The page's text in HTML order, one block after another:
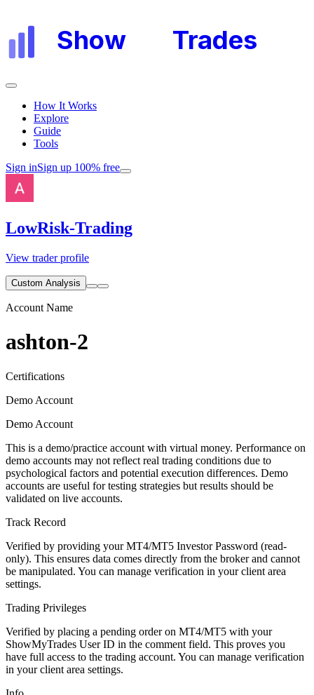
Show Trades
How It Works
Explore
Guide
Tools
Sign inSign up 100% free
LowRisk-Trading
View trader profile
Custom Analysis
Account Name
ashton-2
Certifications
Demo Account
Demo Account
This is a demo/practice account with virtual money. Performance on
demo accounts may not reflect real trading conditions due to
psychological factors and potential execution differences. Demo
accounts are useful for testing strategies but results should be
validated on live accounts.
Track Record
Verified by providing your MT4/MT5 Investor Password (read-
only). This ensures data comes directly from the broker and cannot
be manipulated. You can manage verification in your client area
settings.
Trading Privileges
Verified by placing a pending order on MT4/MT5 with your
ShowMyTrades User ID in the comment field. This proves you
have full access to the trading account. You can manage verification
in your client area settings.